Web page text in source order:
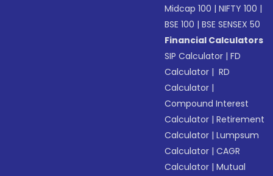
Midcap 100 |NIFTY 100 |
BSE 100 |BSE SENSEX 50
Financial Calculators
SIP Calculator |FD
Calculator | RD
Calculator |
Compound Interest
Calculator |Retirement
Calculator |Lumpsum
Calculator |CAGR
Calculator |Mutual